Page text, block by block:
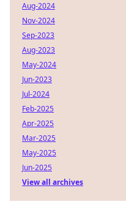
Aug-2024
Nov-2024
Sep-2023
Aug-2023
May-2024
Jun-2023
Jul-2024
Feb-2025
Apr-2025
Mar-2025
May-2025
Jun-2025
View all archives